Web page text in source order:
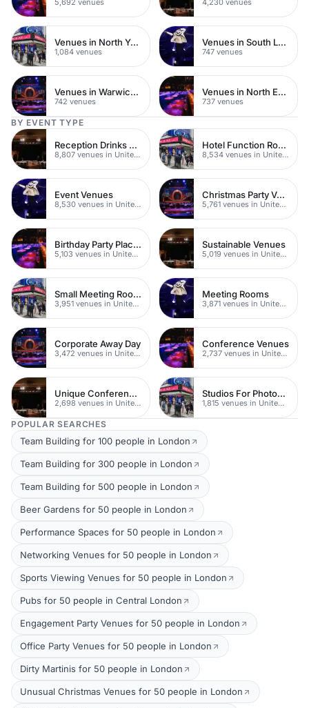
Venues in North Yorkshire
1,084 venues
Venues in South London
747 venues
Venues in Warwickshire
742 venues
Venues in North East London
737 venues
BY EVENT TYPE
Reception Drinks Venues
8,807 venues in United Kingdom
Hotel Function Rooms
8,534 venues in United Kingdom
Event Venues
8,530 venues in United Kingdom
Christmas Party Venues
5,761 venues in United Kingdom
Birthday Party Places
5,103 venues in United Kingdom
Sustainable Venues
5,019 venues in United Kingdom
Small Meeting Rooms
3,951 venues in United Kingdom
Meeting Rooms
3,871 venues in United Kingdom
Corporate Away Day
3,472 venues in United Kingdom
Conference Venues
2,737 venues in United Kingdom
Unique Conferences
2,698 venues in United Kingdom
Studios For Photoshoots In London
1,815 venues in United Kingdom
POPULAR SEARCHES
Team Building for 100 people in London
Team Building for 300 people in London
Team Building for 500 people in London
Beer Gardens for 50 people in London
Performance Spaces for 50 people in London
Networking Venues for 50 people in London
Sports Viewing Venues for 50 people in London
Pubs for 50 people in Central London
Engagement Party Venues for 50 people in London
Office Party Venues for 50 people in London
Dirty Martinis for 50 people in London
Unusual Christmas Venues for 50 people in London